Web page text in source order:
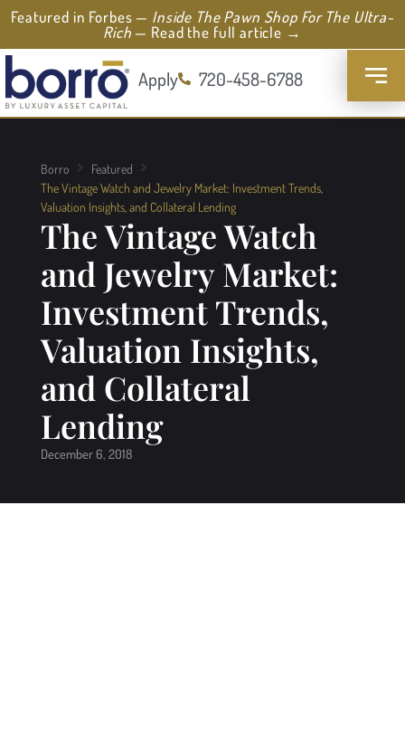
Featured in Forbes — Inside The Pawn Shop For The Ultra-
Rich— Read the full article →
Apply 720-458-6788
Borro
Featured
The Vintage Watch and Jewelry Market: Investment Trends,
Valuation Insights, and Collateral Lending
The Vintage Watch
and Jewelry Market:
Investment Trends,
Valuation Insights,
and Collateral
Lending
December 6, 2018